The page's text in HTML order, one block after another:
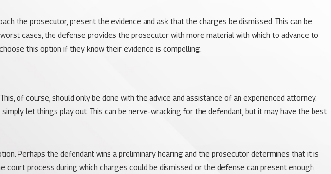
the prosecutor, present the evidence and ask that the charges be dismissed. This can be
cases, the defense provides the prosecutor with more material with which to advance to
this option if they know their evidence is compelling.
of course, should only be done with the advice and assistance of an experienced attorney.
let things play out. This can be nerve-wracking for the defendant, but it may have the best
Perhaps the defendant wins a preliminary hearing and the prosecutor determines that it is
process during which charges could be dismissed or the defense can present enough